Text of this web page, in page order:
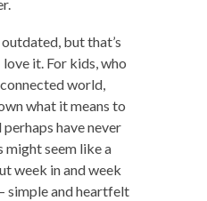
but that’s
it. For kids, who
world,
what it means to
perhaps have never
seem like a
week in and week
simple and heartfelt